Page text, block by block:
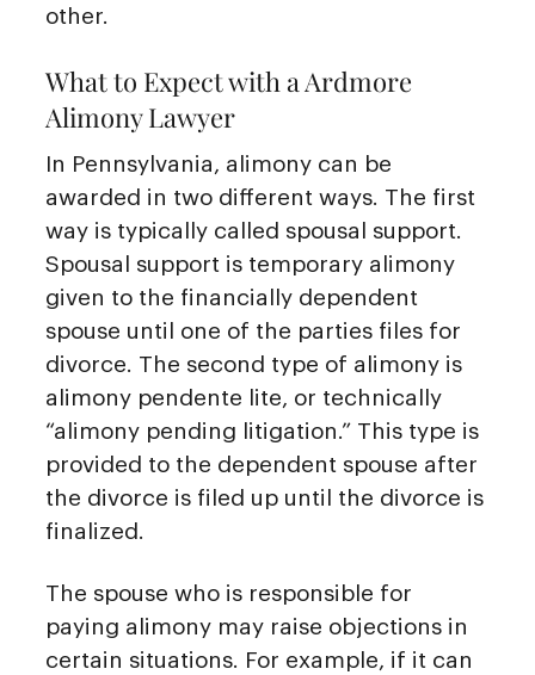
other.
What to Expect with a Ardmore
Alimony Lawyer
In Pennsylvania, alimony can be
awarded in two different ways. The first
way is typically called spousal support.
Spousal support is temporary alimony
given to the financially dependent
spouse until one of the parties files for
divorce. The second type of alimony is
alimony pendente lite, or technically
“alimony pending litigation.” This type is
provided to the dependent spouse after
the divorce is filed up until the divorce is
finalized.
The spouse who is responsible for
paying alimony may raise objections in
certain situations. For example, if it can